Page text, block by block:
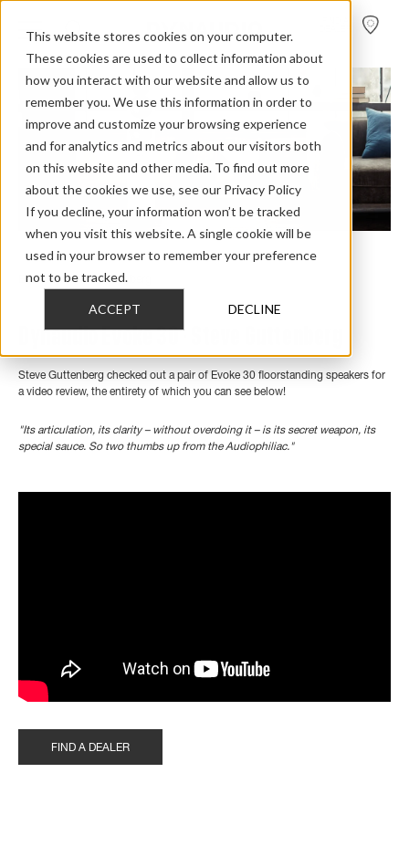
This website stores cookies on your computer.
These cookies are used to collect information about
how you interact with our website and allow us to
remember you. We use this information in order to
improve and customize your browsing experience
and for analytics and metrics about our visitors both
on this website and other media. To find out more
about the cookies we use, see our Privacy Policy
If you decline, your information won’t be tracked
when you visit this website. A single cookie will be
used in your browser to remember your preference
not to be tracked.
ACCEPT DECLINE
Home > Review Overview > Evoke > Evoke 30 >
Evoke 30 Steve Guttenberg
Dynaudio Evoke 30 - Steve Guttenberg
Steve Guttenberg checked out a pair of Evoke 30 floorstanding speakers for
a video review, the entirety of which you can see below!
"Its articulation, its clarity – without overdoing it – is its secret weapon, its
special sauce. So two thumbs up from the Audiophiliac."
FIND A DEALER